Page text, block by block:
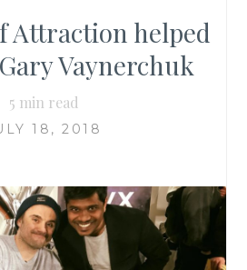
Attraction helped
Vaynerchuk
5 min read
18, 2018